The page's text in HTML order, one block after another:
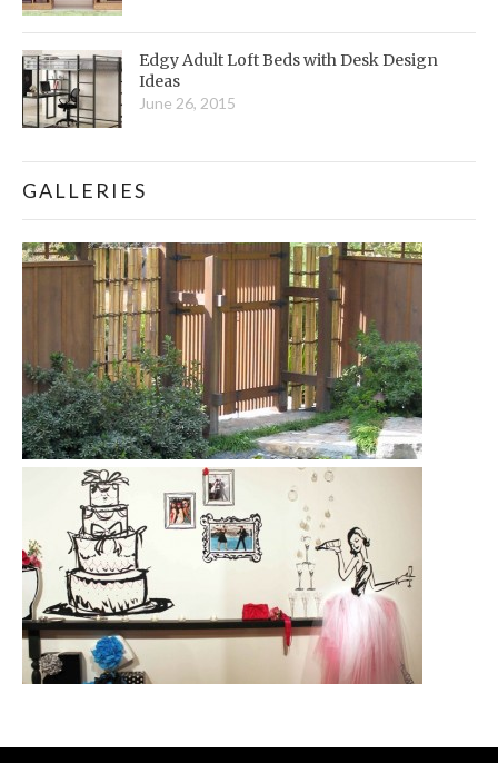
Edgy Adult Loft Beds with Desk Design
Ideas
June 26, 2015
GALLERIES